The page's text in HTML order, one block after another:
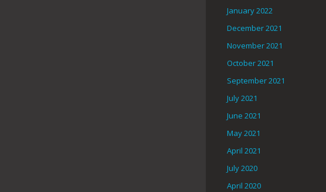
January 2022
December 2021
November 2021
October 2021
September 2021
July 2021
June 2021
May 2021
April 2021
July 2020
April 2020